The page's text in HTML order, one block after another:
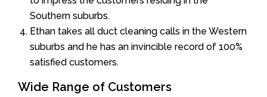
Southern suburbs.
Ethan takes all duct cleaning calls in the Western
suburbs and he has an invincible record of 100%
satisfied customers.
Wide Range of Customers